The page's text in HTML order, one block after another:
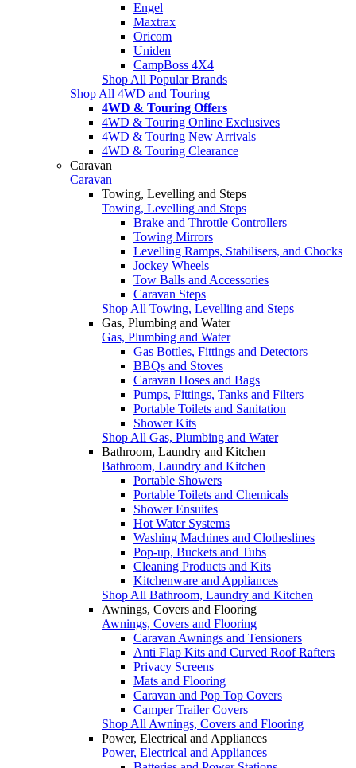
Engel
Maxtrax
Oricom
Uniden
CampBoss 4X4
Shop All Popular Brands
Shop All 4WD and Touring
4WD & Touring Offers
4WD & Touring Online Exclusives
4WD & Touring New Arrivals
4WD & Touring Clearance
Caravan
Caravan
Towing, Levelling and Steps
Towing, Levelling and Steps
Brake and Throttle Controllers
Towing Mirrors
Levelling Ramps, Stabilisers, and Chocks
Jockey Wheels
Tow Balls and Accessories
Caravan Steps
Shop All Towing, Levelling and Steps
Gas, Plumbing and Water
Gas, Plumbing and Water
Gas Bottles, Fittings and Detectors
BBQs and Stoves
Caravan Hoses and Bags
Pumps, Fittings, Tanks and Filters
Portable Toilets and Sanitation
Shower Kits
Shop All Gas, Plumbing and Water
Bathroom, Laundry and Kitchen
Bathroom, Laundry and Kitchen
Portable Showers
Portable Toilets and Chemicals
Shower Ensuites
Hot Water Systems
Washing Machines and Clotheslines
Pop-up, Buckets and Tubs
Cleaning Products and Kits
Kitchenware and Appliances
Shop All Bathroom, Laundry and Kitchen
Awnings, Covers and Flooring
Awnings, Covers and Flooring
Caravan Awnings and Tensioners
Anti Flap Kits and Curved Roof Rafters
Privacy Screens
Mats and Flooring
Caravan and Pop Top Covers
Camper Trailer Covers
Shop All Awnings, Covers and Flooring
Power, Electrical and Appliances
Power, Electrical and Appliances